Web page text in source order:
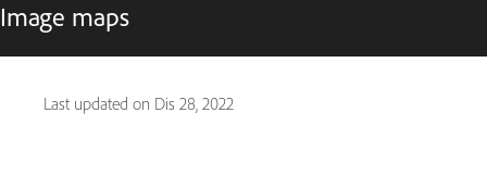
Image maps
Last updated on Dis 28, 2022